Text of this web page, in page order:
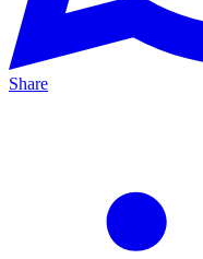
Share